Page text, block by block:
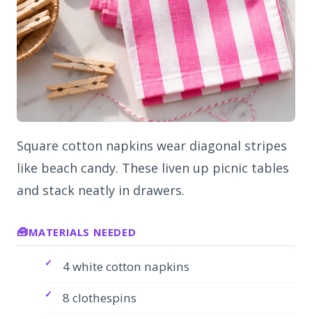
Square cotton napkins wear diagonal stripes
like beach candy. These liven up picnic tables
and stack neatly in drawers.
MATERIALS NEEDED
4 white cotton napkins
8 clothespins